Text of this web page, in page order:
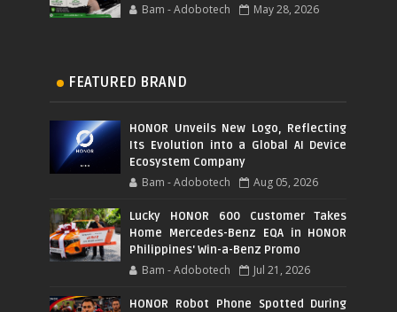
Bam - Adobotech May 28, 2026
FEATURED BRAND
HONOR Unveils New Logo, Reflecting
Its Evolution into a Global AI Device
Ecosystem Company
Bam - Adobotech Aug 05, 2026
Lucky HONOR 600 Customer Takes
Home Mercedes-Benz EQA in HONOR
Philippines' Win-a-Benz Promo
Bam - Adobotech Jul 21, 2026
HONOR Robot Phone Spotted During